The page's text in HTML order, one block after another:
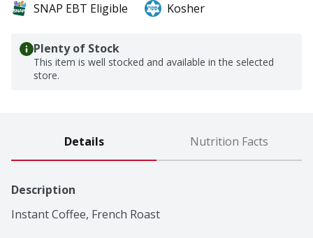
SNAP EBT Eligible Kosher
Plenty of Stock
This item is well stocked and available in the selected
store.
Details Nutrition Facts
Description
Instant Coffee, French Roast